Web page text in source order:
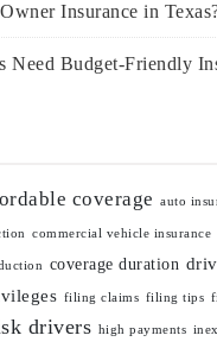
Insurance in
Need Budget-Friendly
coverage auto
commercial vehicle insurance
coverage duration
filing claims filing tips
drivers high payments